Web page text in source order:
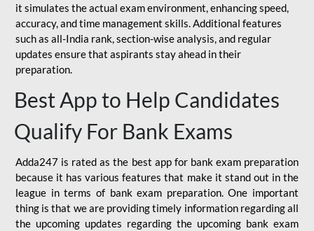
it simulates the actual exam environment, enhancing speed,
accuracy, and time management skills. Additional features
such as all-India rank, section-wise analysis, and regular
updates ensure that aspirants stay ahead in their
preparation.
Best App to Help Candidates
Qualify For Bank Exams
Adda247 is rated as the best app for bank exam preparation
because it has various features that make it stand out in the
league in terms of bank exam preparation. One important
thing is that we are providing timely information regarding all
the upcoming updates regarding the upcoming bank exam